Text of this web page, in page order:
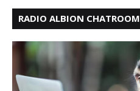
RADIO ALBION CHATROOM